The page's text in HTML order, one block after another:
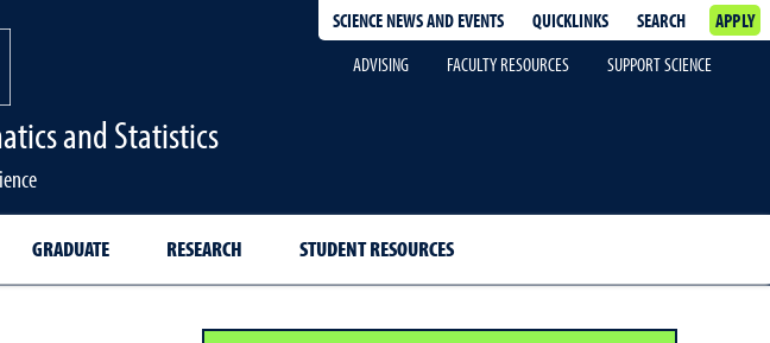
SCIENCE NEWS AND EVENTS QUICKLINKS SEARCH
APPLY
ADVISING
FACULTY RESOURCES SUPPORT SCIENCE
and Statistics
GRADUATE RESEARCH STUDENT RESOURCES